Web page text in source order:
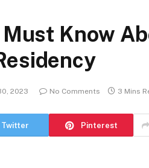
Know
2023 No Comments 3 Mins
Twitter Pinterest